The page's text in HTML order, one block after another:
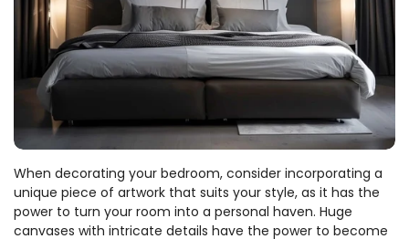
When decorating your bedroom, consider incorporating a
unique piece of artwork that suits your style, as it has the
power to turn your room into a personal haven. Huge
canvases with intricate details have the power to become